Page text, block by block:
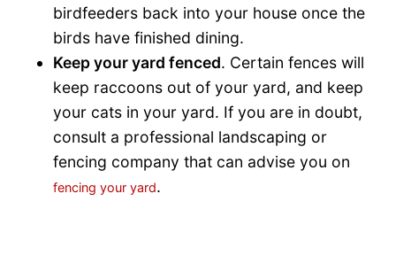
birdfeeders back into your house once the
birds have finished dining.
Keep your yard fenced. Certain fences will
keep raccoons out of your yard, and keep
your cats in your yard. If you are in doubt,
consult a professional landscaping or
fencing company that can advise you on
fencing your yard.